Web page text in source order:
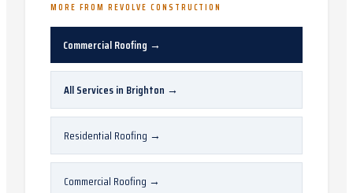
MORE FROM REVOLVE CONSTRUCTION
Commercial Roofing →
All Services in Brighton →
Residential Roofing →
Commercial Roofing →